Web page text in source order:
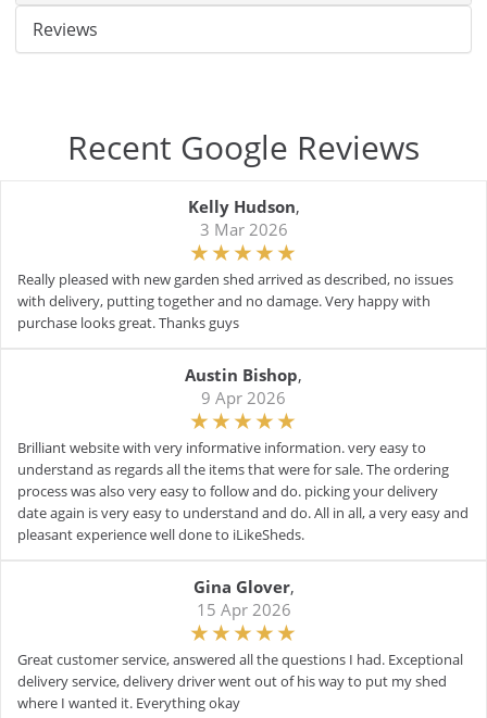
Reviews
Recent Google Reviews
Kelly Hudson,
3 Mar 2026
Really pleased with new garden shed arrived as described, no issues
with delivery, putting together and no damage. Very happy with
purchase looks great. Thanks guys
Austin Bishop,
9 Apr 2026
Brilliant website with very informative information. very easy to
understand as regards all the items that were for sale. The ordering
process was also very easy to follow and do. picking your delivery
date again is very easy to understand and do. All in all, a very easy and
pleasant experience well done to iLikeSheds.
Gina Glover,
15 Apr 2026
Great customer service, answered all the questions I had. Exceptional
delivery service, delivery driver went out of his way to put my shed
where I wanted it. Everything okay